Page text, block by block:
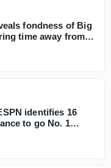
fondness of Big
time away from
identifies 16
to go No. 1